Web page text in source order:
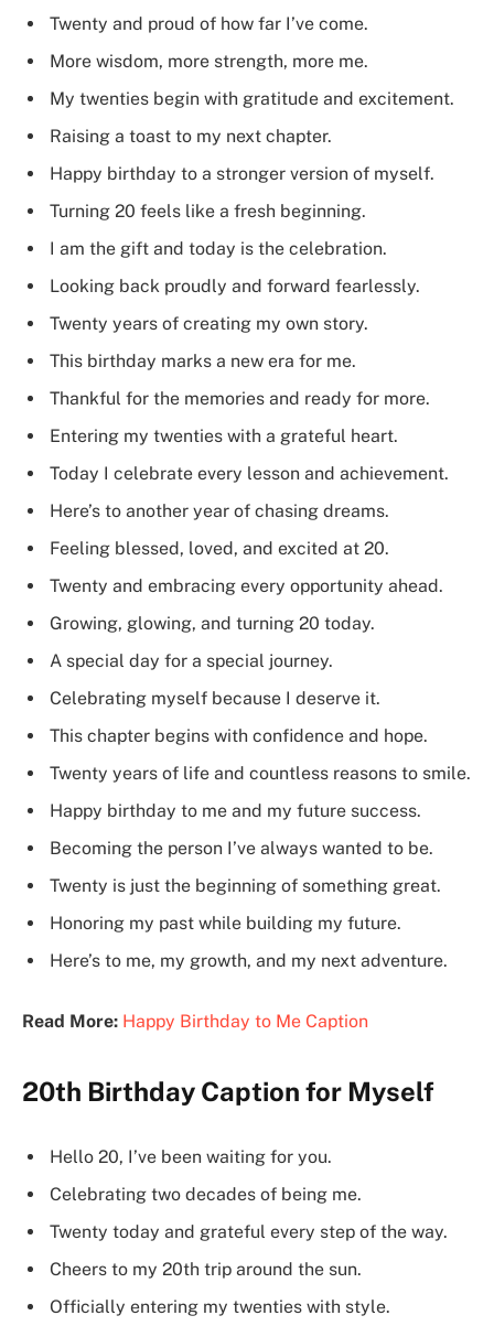
Twenty and proud of how far I’ve come.
More wisdom, more strength, more me.
My twenties begin with gratitude and excitement.
Raising a toast to my next chapter.
Happy birthday to a stronger version of myself.
Turning 20 feels like a fresh beginning.
I am the gift and today is the celebration.
Looking back proudly and forward fearlessly.
Twenty years of creating my own story.
This birthday marks a new era for me.
Thankful for the memories and ready for more.
Entering my twenties with a grateful heart.
Today I celebrate every lesson and achievement.
Here’s to another year of chasing dreams.
Feeling blessed, loved, and excited at 20.
Twenty and embracing every opportunity ahead.
Growing, glowing, and turning 20 today.
A special day for a special journey.
Celebrating myself because I deserve it.
This chapter begins with confidence and hope.
Twenty years of life and countless reasons to smile.
Happy birthday to me and my future success.
Becoming the person I’ve always wanted to be.
Twenty is just the beginning of something great.
Honoring my past while building my future.
Here’s to me, my growth, and my next adventure.
Read More: Happy Birthday to Me Caption
20th Birthday Caption for Myself
Hello 20, I’ve been waiting for you.
Celebrating two decades of being me.
Twenty today and grateful every step of the way.
Cheers to my 20th trip around the sun.
Officially entering my twenties with style.